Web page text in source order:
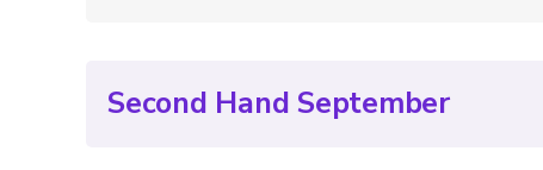
Second Hand September